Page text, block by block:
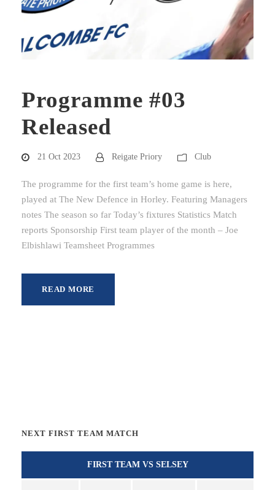
Programme #03
Released
21 Oct 2023 Reigate Priory Club
The programme for the first team’s home game is here,
played at The New Defence in Horley. Featuring Managers
notes The season so far Today’s fixtures Statistics Match
reports Sponsorship First team player of the month – Joe
Elbishlawi Teamsheet Programmes
READ MORE
NEXT FIRST TEAM MATCH
FIRST TEAM VS SELSEY